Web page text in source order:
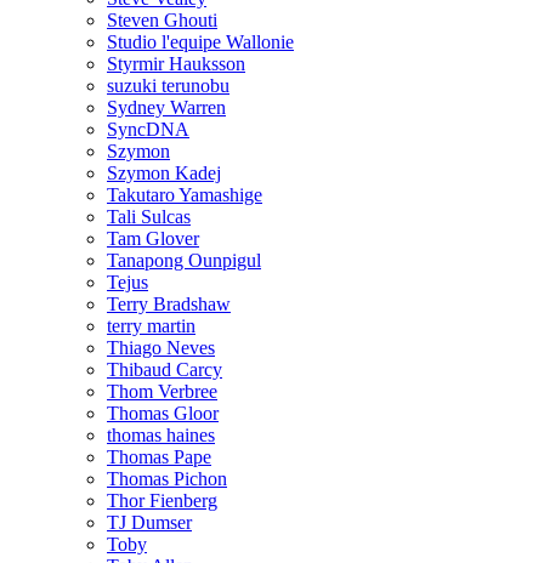
Steven Ghouti
Studio l'equipe Wallonie
Styrmir Hauksson
suzuki terunobu
Sydney Warren
SyncDNA
Szymon
Szymon Kadej
Takutaro Yamashige
Tali Sulcas
Tam Glover
Tanapong Ounpigul
Tejus
Terry Bradshaw
terry martin
Thiago Neves
Thibaud Carcy
Thom Verbree
Thomas Gloor
thomas haines
Thomas Pape
Thomas Pichon
Thor Fienberg
TJ Dumser
Toby